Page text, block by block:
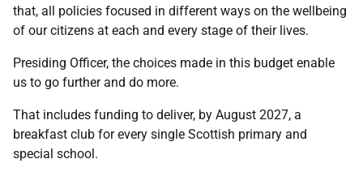
that, all policies focused in different ways on the wellbeing
of our citizens at each and every stage of their lives.
Presiding Officer, the choices made in this budget enable
us to go further and do more.
That includes funding to deliver, by August 2027, a
breakfast club for every single Scottish primary and
special school.